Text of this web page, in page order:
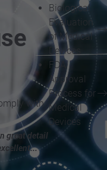
with
great detail
Biological
Evaluation
of Medical
Devices
FDA
Approval
Process for
Medical
Devices